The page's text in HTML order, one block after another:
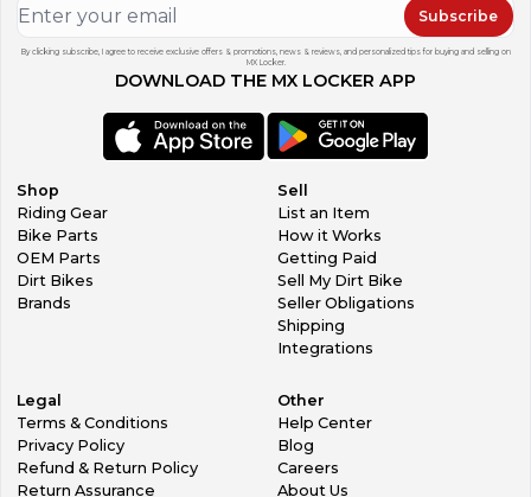
Subscribe
By clicking subscribe, I agree to receive exclusive offers & promotions, news & reviews, and personalized tips for buying and selling on
MX Locker.
DOWNLOAD THE MX LOCKER APP
Shop
Riding Gear
Bike Parts
OEM Parts
Dirt Bikes
Brands
Sell
List an Item
How it Works
Getting Paid
Sell My Dirt Bike
Seller Obligations
Shipping
Integrations
Legal
Terms & Conditions
Privacy Policy
Refund & Return Policy
Return Assurance
Other
Help Center
Blog
Careers
About Us